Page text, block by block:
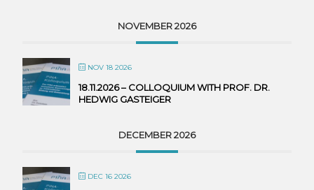
NOVEMBER 2026
NOV 18 2026
18.11.2026 – COLLOQUIUM WITH PROF. DR.
HEDWIG GASTEIGER
DECEMBER 2026
DEC 16 2026